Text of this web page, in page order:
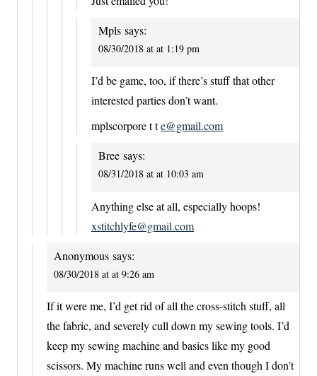
Mpls says:
08/30/2018 at at 1:19 pm
I’d be game, too, if there’s stuff that other
interested parties don’t want.
mplscorpore t te@gmail.com
Bree says:
08/31/2018 at at 10:03 am
Anything else at all, especially hoops!
xstitchlyfe@gmail.com
Anonymous says:
08/30/2018 at at 9:26 am
If it were me, I’d get rid of all the cross-stitch stuff, all
the fabric, and severely cull down my sewing tools. I’d
keep my sewing machine and basics like my good
scissors. My machine runs well and even though I don’t